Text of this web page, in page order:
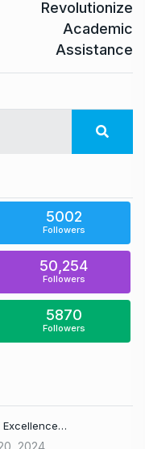
Revolutionize
Academic
Assistance
5002
Followers
50,254
Followers
5870
Followers
Excellence…
2024